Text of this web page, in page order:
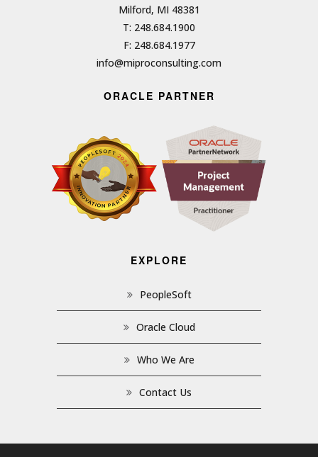
Milford, MI 48381
T: 248.684.1900
F: 248.684.1977
info@miproconsulting.com
ORACLE PARTNER
EXPLORE
PeopleSoft
Oracle Cloud
Who We Are
Contact Us